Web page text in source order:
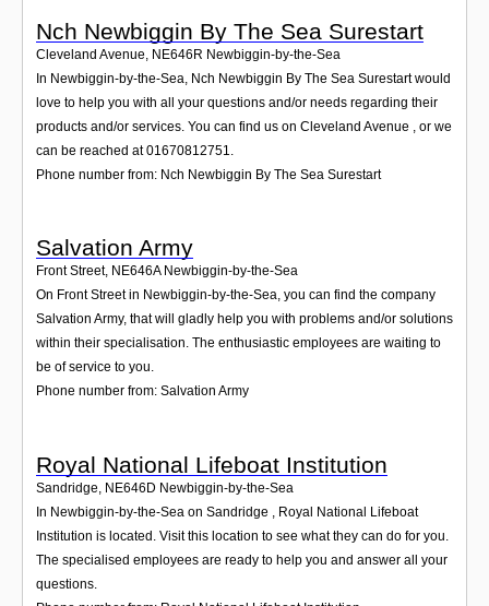
Nch Newbiggin By The Sea Surestart
Cleveland Avenue, NE646R Newbiggin-by-the-Sea
In Newbiggin-by-the-Sea, Nch Newbiggin By The Sea Surestart would
love to help you with all your questions and/or needs regarding their
products and/or services. You can find us on Cleveland Avenue , or we
can be reached at 01670812751.
Phone number from: Nch Newbiggin By The Sea Surestart
Salvation Army
Front Street, NE646A Newbiggin-by-the-Sea
On Front Street in Newbiggin-by-the-Sea, you can find the company
Salvation Army, that will gladly help you with problems and/or solutions
within their specialisation. The enthusiastic employees are waiting to
be of service to you.
Phone number from: Salvation Army
Royal National Lifeboat Institution
Sandridge NE646D Newbiggin-by-the-Sea
In Newbiggin-by-the-Sea on Sandridge , Royal National Lifeboat
Institution is located. Visit this location to see what they can do for you.
The specialised employees are ready to help you and answer all your
questions.